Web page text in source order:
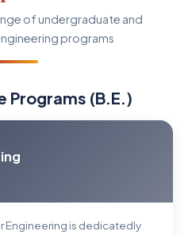
of undergraduate and
programs
Programs (B.E.)
Engineering is dedicatedly